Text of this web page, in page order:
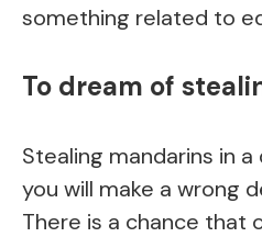
something related to
To dream of
Stealing mandarins in
you will make a wrong
There is a chance that